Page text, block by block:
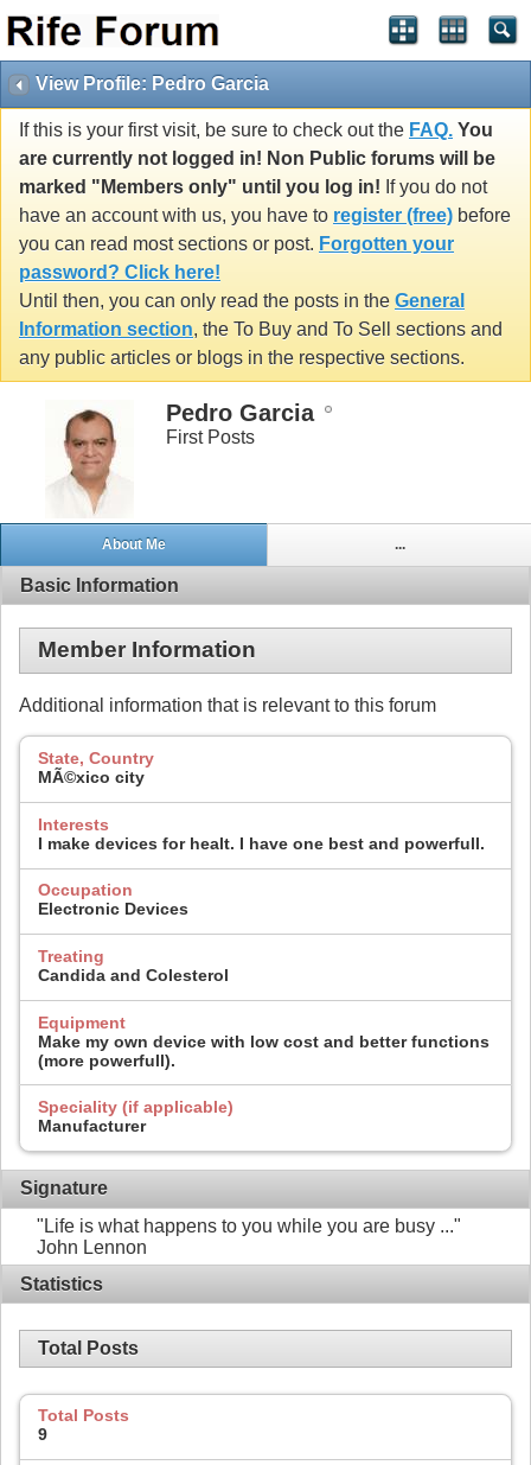
View Profile: Pedro Garcia
If this is your first visit, be sure to check out the FAQ. You
are currently not logged in! Non Public forums will be
marked "Members only" until you log in! If you do not
have an account with us, you have to register (free) before
you can read most sections or post. Forgotten your
password? Click here!
Until then, you can only read the posts in the General
Information section, the To Buy and To Sell sections and
any public articles or blogs in the respective sections.
Pedro Garcia
First Posts
About Me ...
Basic Information
Member Information
Additional information that is relevant to this forum
State, Country
MÃ©xico city
Interests
I make devices for healt. I have one best and powerfull.
Occupation
Electronic Devices
Treating
Candida and Colesterol
Equipment
Make my own device with low cost and better functions
(more powerfull).
Speciality (if applicable)
Manufacturer
Signature
"Life is what happens to you while you are busy ..."
John Lennon
Statistics
Total Posts
Total Posts
9